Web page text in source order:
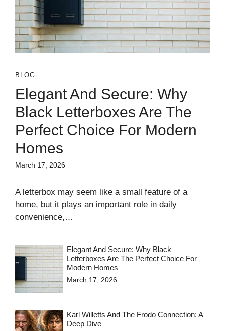
BLOG
Elegant And Secure: Why
Black Letterboxes Are The
Perfect Choice For Modern
Homes
March 17, 2026
A letterbox may seem like a small feature of a
home, but it plays an important role in daily
convenience,…
Elegant And Secure: Why Black
Letterboxes Are The Perfect Choice For
Modern Homes
March 17, 2026
Karl Willetts And The Frodo Connection: A
Deep Dive